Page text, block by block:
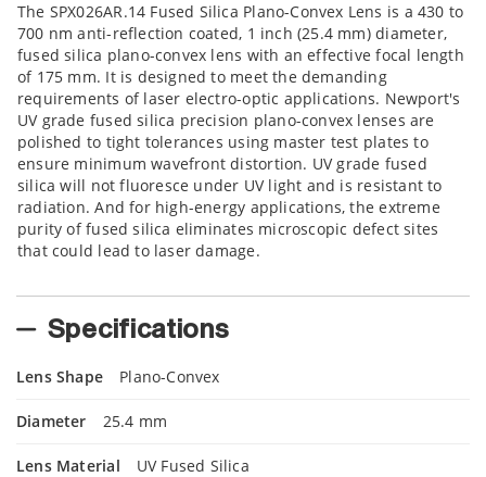
The SPX026AR.14 Fused Silica Plano-Convex Lens is a 430 to
700 nm anti-reflection coated, 1 inch (25.4 mm) diameter,
fused silica plano-convex lens with an effective focal length
of 175 mm. It is designed to meet the demanding
requirements of laser electro-optic applications. Newport's
UV grade fused silica precision plano-convex lenses are
polished to tight tolerances using master test plates to
ensure minimum wavefront distortion. UV grade fused
silica will not fluoresce under UV light and is resistant to
radiation. And for high-energy applications, the extreme
purity of fused silica eliminates microscopic defect sites
that could lead to laser damage.
Specifications
Lens Shape Plano-Convex
Diameter 25.4 mm
Lens Material UV Fused Silica